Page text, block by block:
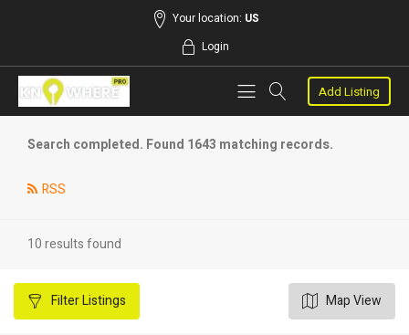
Your location: US
Login
Add Listing
Search completed. Found 1643 matching records.
RSS
10 results found
FilterListings Map View